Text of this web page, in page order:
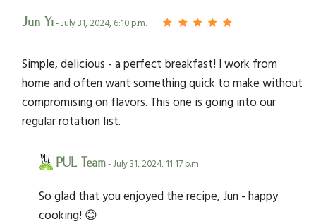
Jun Yi- July 31, 2024, 6:10 p.m.
Simple, delicious - a perfect breakfast! I work from
home and often want something quick to make without
compromising on flavors. This one is going into our
regular rotation list.
PUL Team- July 31, 2024, 11:17 p.m.
So glad that you enjoyed the recipe, Jun - happy
cooking! 😊